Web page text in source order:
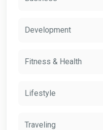
Development
Fitness & Health
Lifestyle
Traveling